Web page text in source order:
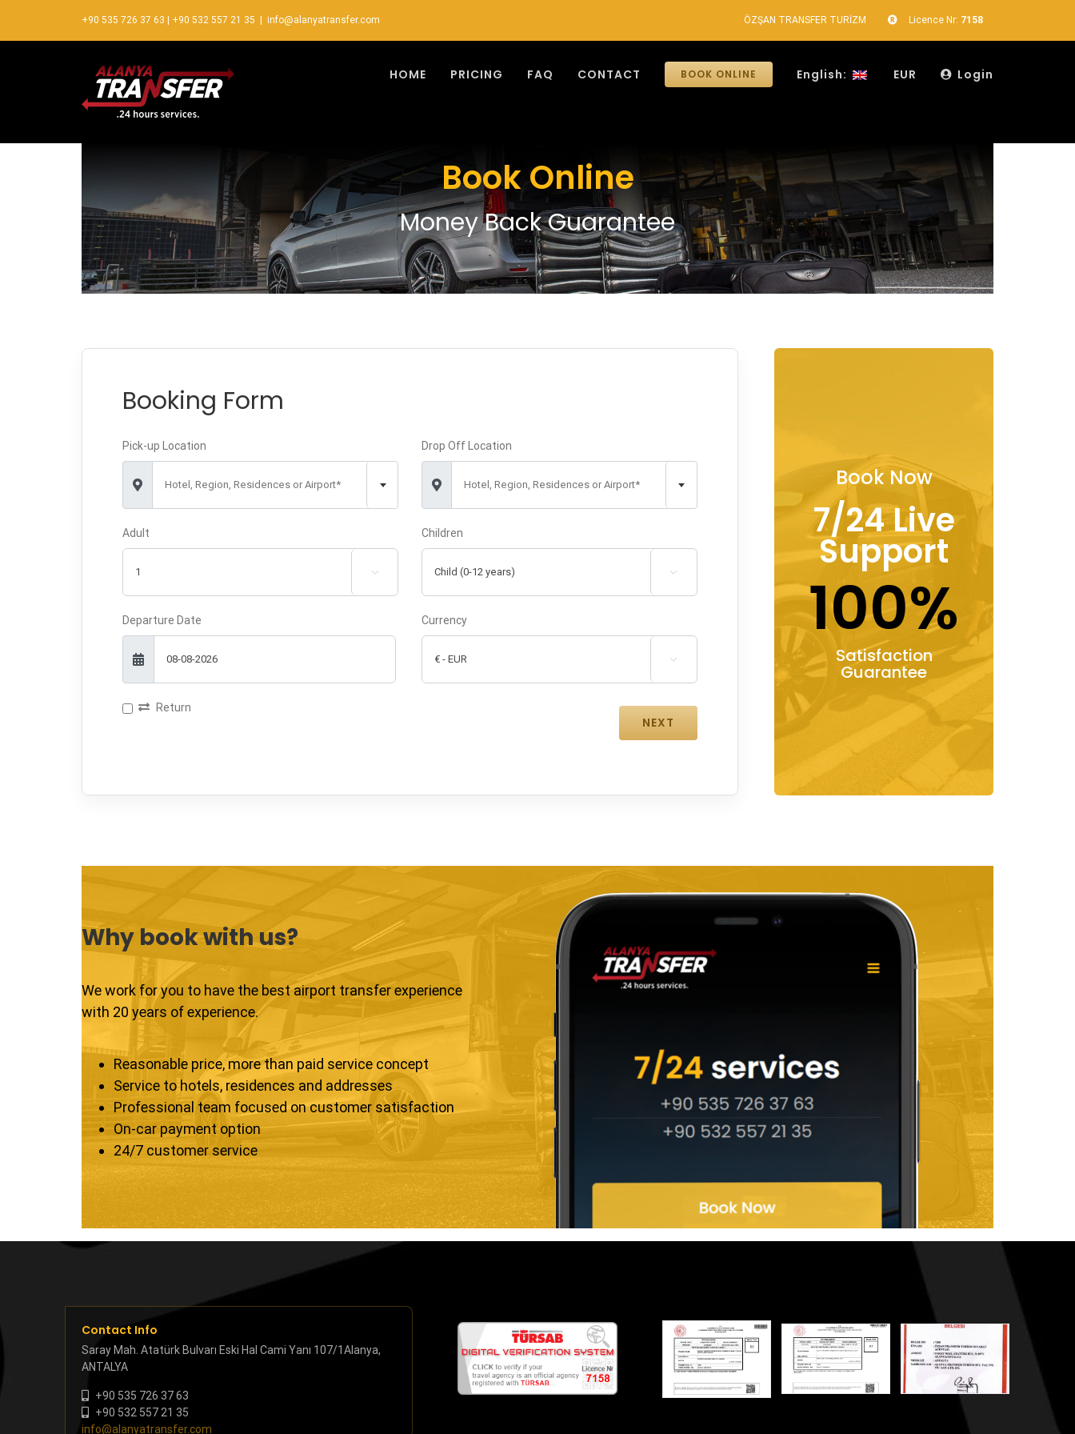
+90 535 726 37 63 +90 532 557 21 35 info@alanyatransfer.com ÖZŞAN TRANSFER TURİZM Licence Nr: 7158
HOME PRICING FAQ CONTACT BOOK ONLINE English: EUR Login
Book Online
Money Back Guarantee
Booking Form
Pick-up Location
Hotel, Region, Residences or Airport*
Drop Off Location
Hotel, Region, Residences or Airport*
Adult

Children

Departure Date Currency

Return
Book Now
7/24 Live
Support
100%
Satisfaction
Guarantee
Why book with us?
We work for you to have the best airport transfer experience
with 20 years of experience.
Reasonable price, more than paid service concept
Service to hotels, residences and addresses
Professional team focused on customer satisfaction
On-car payment option
24/7 customer service
Contact Info
Saray Mah. Atatürk Bulvarı Eski Hal Cami Yanı 107/1Alanya,
ANTALYA
+90 535 726 37 63
+90 532 557 21 35
info@alanyatransfer.com